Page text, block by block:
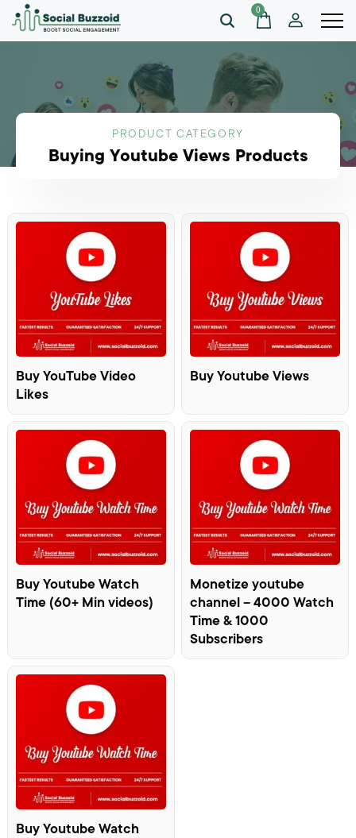
0
PRODUCT CATEGORY
Buying Youtube Views Products
Buy YouTube Video
Likes
Buy Youtube Views
Buy Youtube Watch
Time (60+ Min videos)
Monetize youtube
channel – 4000 Watch
Time & 1000
Subscribers
Buy Youtube Watch